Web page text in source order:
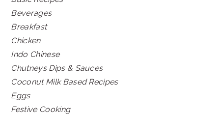
Beverages
Breakfast
Chicken
Indo Chinese
Chutneys Dips & Sauces
Coconut Milk Based Recipes
Eggs
Festive Cooking